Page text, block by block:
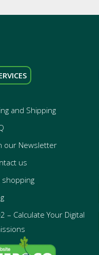
and Shipping
our Newsletter
us
shopping
– Calculate Your Digital